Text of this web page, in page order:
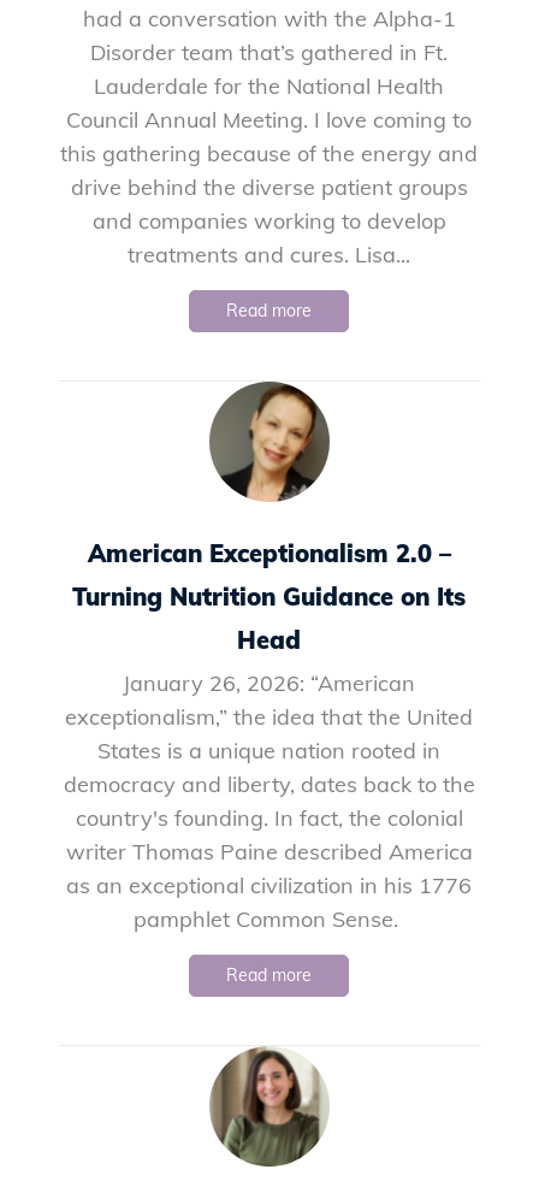
had a conversation with the Alpha-1
Disorder team that’s gathered in Ft.
Lauderdale for the National Health
Council Annual Meeting. I love coming to
this gathering because of the energy and
drive behind the diverse patient groups
and companies working to develop
treatments and cures. Lisa...
Read more
American Exceptionalism 2.0 –
Turning Nutrition Guidance on Its
Head
January 26, 2026: “American
exceptionalism,” the idea that the United
States is a unique nation rooted in
democracy and liberty, dates back to the
country's founding. In fact, the colonial
writer Thomas Paine described America
as an exceptional civilization in his 1776
pamphlet Common Sense.
Read more